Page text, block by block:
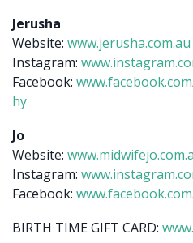
Jerusha
Website: www.jerusha.com.au
Instagram:
Facebook:
hy
Jo
Website:
Instagram:
Facebook:
BIRTH TIME GIFT CARD: